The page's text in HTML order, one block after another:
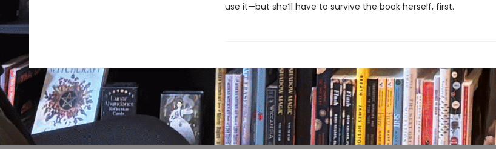
use it—but she’ll have to survive the book herself, first.